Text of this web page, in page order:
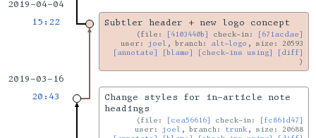
2019-04-04
15:22
Subtler header + new logo concept
file: [4103440b] check-in:
[671acdae]
user: joel , branch: alt-logo , size: 20593
[annotate]
[blame] [check-ins using] [diff]
2019-03-16
20:43
Change styles for in-article note
headings
file: [cea56616] check-in:
[fc861d47]
user: joel , branch: trunk , size: 20688